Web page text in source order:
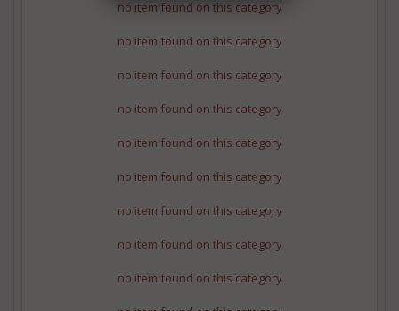
no item found on this category
no item found on this category
no item found on this category
no item found on this category
no item found on this category
no item found on this category
no item found on this category
no item found on this category
no item found on this category